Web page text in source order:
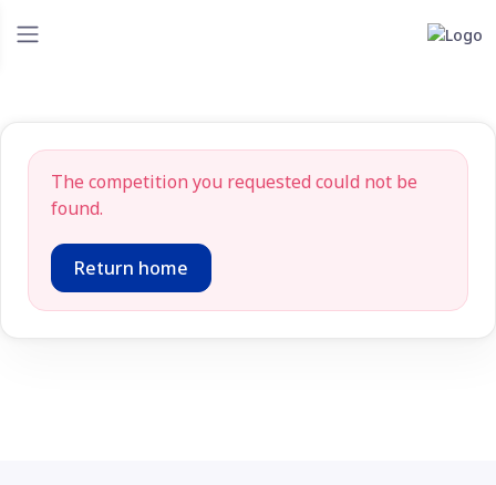
The competition you requested could not be
found.
Return home